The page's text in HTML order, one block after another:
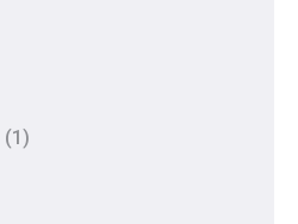
(1)